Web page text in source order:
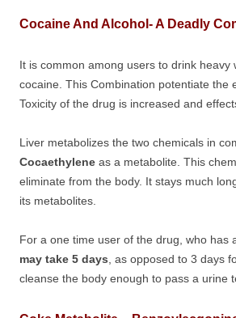
Cocaine And Alcohol- A Deadly
It is common among users to drink heavy
cocaine. This Combination potentiate the
Toxicity of the drug is increased and
Liver metabolizes the two chemicals in
Cocaethylene as a metabolite. This
eliminate from the body. It stays much
its metabolites.
For a one time user of the drug, who has
may take 5 days , as opposed to 3 days
cleanse the body enough to pass a urine